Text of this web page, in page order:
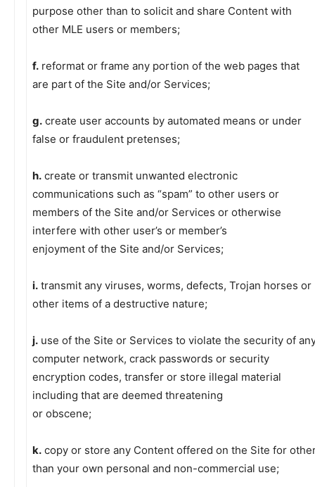
purpose other than to solicit and share Content with
other MLE users or members;
f. reformat or frame any portion of the web pages that
are part of the Site and/or Services;
g. create user accounts by automated means or under
false or fraudulent pretenses;
h. create or transmit unwanted electronic
communications such as “spam” to other users or
members of the Site and/or Services or otherwise
interfere with other user’s or member’s
enjoyment of the Site and/or Services;
i. transmit any viruses, worms, defects, Trojan horses or
other items of a destructive nature;
j. use of the Site or Services to violate the security of
computer network, crack passwords or security
encryption codes, transfer or store illegal material
including that are deemed threatening
or obscene;
k. copy or store any Content offered on the Site for
than your own personal and non-commercial use;